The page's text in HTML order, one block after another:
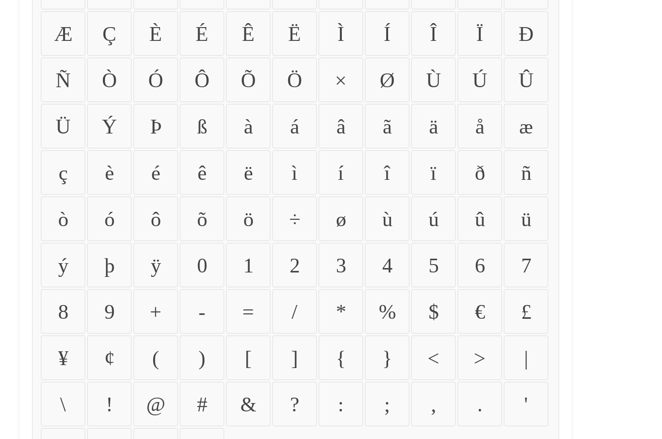
Æ Ç È É Ê Ë Ì Í Î Ï Ð
Ñ Ò Ó Ô Õ Ö × Ø Ù Ú Û
Ü Ý Þ ß à á â ã ä å æ
ç è é ê ë ì í î ï ð ñ
ò ó ô õ ö ÷ ø ù ú û ü
ý þ ÿ 0 1 2 3 4 5 6 7
8 9 + - = / * % $ € £
¥ ¢ ( ) [ ] { } < > |
\ ! @ # & ? : ; , . '